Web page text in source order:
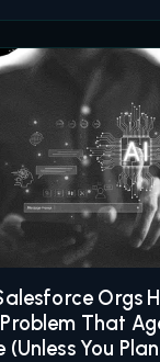
sa
Orgs
That
(Unless You